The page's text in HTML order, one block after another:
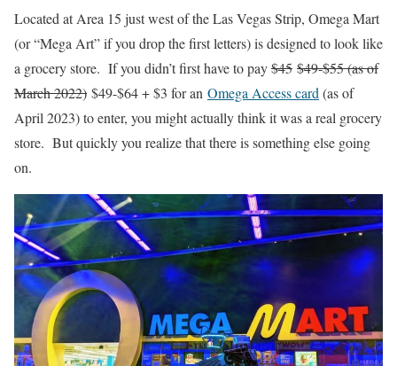
Located at Area 15 just west of the Las Vegas Strip, Omega Mart
(or “Mega Art” if you drop the first letters) is designed to look like
a grocery store. If you didn’t first have to pay$45 $49-$55 (as of
March 2022) $49-$64 + $3 for an Omega Access card (as of
April 2023) to enter, you might actually think it was a real grocery
store. But quickly you realize that there is something else going
on.